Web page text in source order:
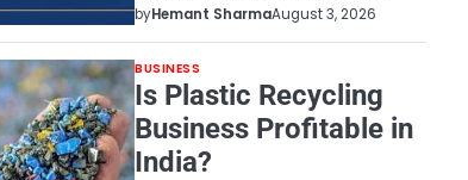
byHemant SharmaAugust 3, 2026
BUSINESS
Is Plastic Recycling
Business Profitable in
India?